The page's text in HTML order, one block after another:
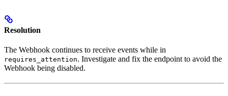
Resolution
The Webhook continues to receive events while in
requires_attention. Investigate and fix the endpoint to avoid the
Webhook being disabled.